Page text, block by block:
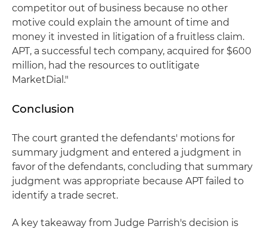
competitor out of business because no other
motive could explain the amount of time and
money it invested in litigation of a fruitless claim.
APT, a successful tech company, acquired for $600
million, had the resources to outlitigate
MarketDial."
Conclusion
The court granted the defendants' motions for
summary judgment and entered a judgment in
favor of the defendants, concluding that summary
judgment was appropriate because APT failed to
identify a trade secret.
A key takeaway from Judge Parrish's decision is